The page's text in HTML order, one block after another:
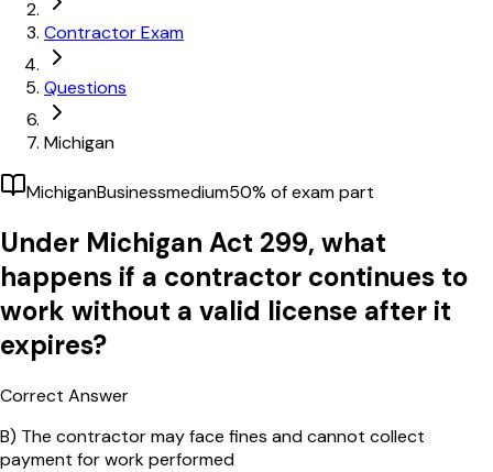
Contractor Exam
Questions
Michigan
MichiganBusinessmedium50% of exam part
Under Michigan Act 299, what
happens if a contractor continues to
work without a valid license after it
expires?
Correct Answer
B) The contractor may face fines and cannot collect
payment for work performed